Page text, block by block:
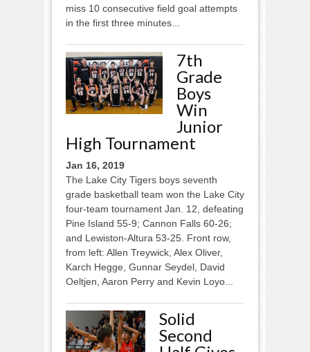
miss 10 consecutive field goal attempts
in the first three minutes...
7th
Grade
Boys
Win
Junior
High Tournament
Jan 16, 2019
The Lake City Tigers boys seventh
grade basketball team won the Lake City
four-team tournament Jan. 12, defeating
Pine Island 55-9; Cannon Falls 60-26;
and Lewiston-Altura 53-25. Front row,
from left: Allen Treywick, Alex Oliver,
Karch Hegge, Gunnar Seydel, David
Oeltjen, Aaron Perry and Kevin Loyo...
Solid
Second